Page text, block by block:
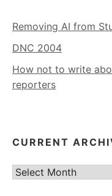
Removing AI from
DNC 2004
How not to write
reporters
CURRENT
Current